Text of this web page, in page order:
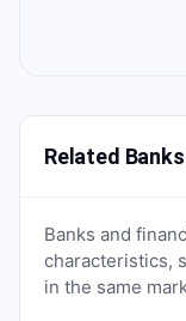
Related
Banks and
characteristics,
in the same